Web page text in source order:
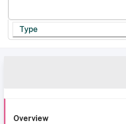
Type
Overview